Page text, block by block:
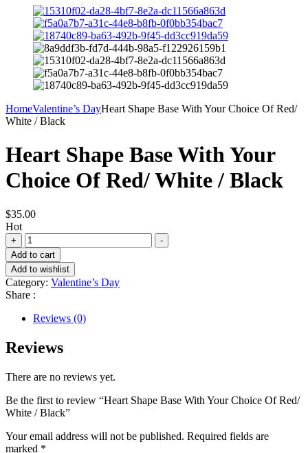
HomeValentine’s DayHeart Shape Base With Your Choice Of Red/
White / Black
Heart Shape Base With Your
Choice Of Red/ White / Black
$35.00
Hot
+
Heart
Shape
Base
With
Your
Choice
Of
Red/
/
quantity
-
Add to cart
Add to wishlist
Category: Valentine’s Day
Share :
Reviews (0)
Reviews
There are no reviews yet.
Be the first to review “Heart Shape Base With Your Choice Of Red/
White / Black”
Your email address will not be published. Required fields are
marked *